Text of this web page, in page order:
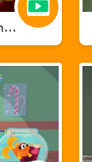
A Starry Night Story featuring Julia and Fluffster